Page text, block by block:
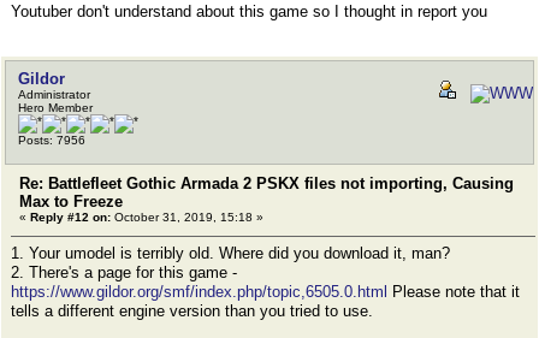
Youtuber don't understand about this game so I thought in report you
Gildor
Administrator
Hero Member
Posts: 7956
Re: Battlefleet Gothic Armada 2 PSKX files not importing, Causing
Max to Freeze
« Reply #12 on: October 31, 2019, 15:18 »
1. Your umodel is terribly old. Where did you download it, man?
2. There's a page for this game -
https://www.gildor.org/smf/index.php/topic,6505.0.html
Please note that it
tells a different engine version than you tried to use.